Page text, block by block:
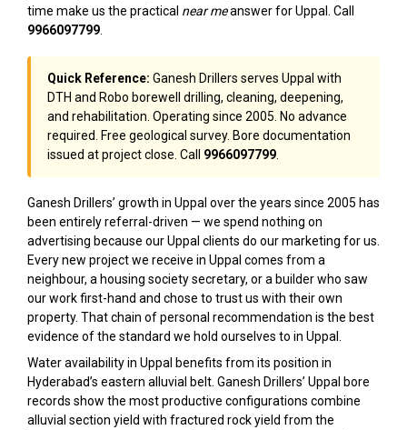
time make us the practical near meanswer for Uppal. Call
9966097799
Quick Reference: Ganesh Drillers serves Uppal with
DTH and Robo borewell drilling, cleaning, deepening,
and rehabilitation. Operating since 2005. No advance
required. Free geological survey. Bore documentation
issued at project close. Call 9966097799
Ganesh Drillers’ growth in Uppal over the years since 2005 has
been entirely referral-driven — we spend nothing on
advertising because our Uppal clients do our marketing for us.
Every new project we receive in Uppal comes from a
neighbour, a housing society secretary, or a builder who saw
our work first-hand and chose to trust us with their own
property. That chain of personal recommendation is the best
evidence of the standard we hold ourselves to in Uppal.
Water availability in Uppal benefits from its position in
Hyderabad’s eastern alluvial belt. Ganesh Drillers’ Uppal bore
records show the most productive configurations combine
alluvial section yield with fractured rock yield from the